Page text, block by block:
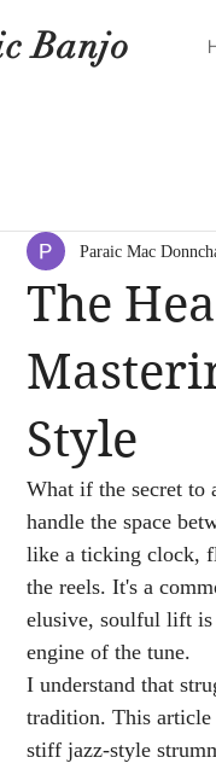
Banjo
The
Style
Paraic Mac
What if the secret to
handle the space
like a ticking clock,
the reels. It's a
elusive, soulful lift is
engine of the tune.
I understand that
tradition. This
stiff jazz-style